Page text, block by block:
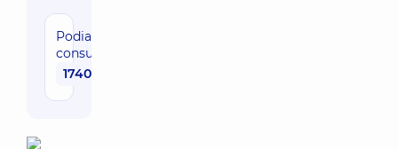
Podiatrist
consultation
1740 uah